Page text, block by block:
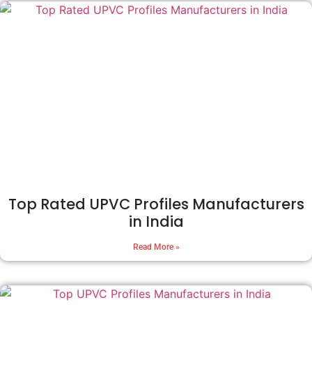
Top Rated UPVC Profiles Manufacturers
in India
Read More »